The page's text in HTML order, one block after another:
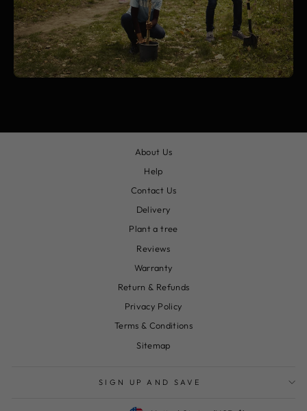
About Us
Help
Contact Us
Delivery
Plant a tree
Reviews
Warranty
Return & Refunds
Privacy Policy
Terms & Conditions
Sitemap
SIGN UP AND SAVE